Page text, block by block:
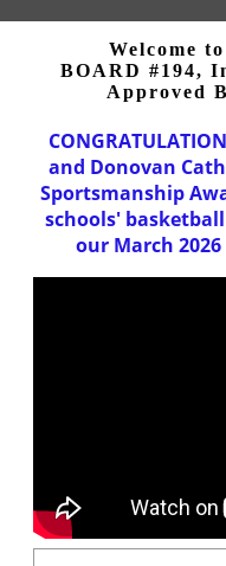
Welcome
BOARD #194,
Approved
and Donovan
schools'
our March